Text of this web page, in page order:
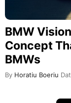
BMW
Concept
BMWs
By Horatiu Boeriu